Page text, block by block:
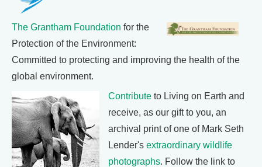
The Grantham Foundation for the
Protection of the Environment:
Committed to protecting and improving the health of the
global environment.
Contribute to Living on Earth and
receive, as our gift to you, an
archival print of one of Mark Seth
Lender's extraordinary wildlife
photographs. Follow the link to